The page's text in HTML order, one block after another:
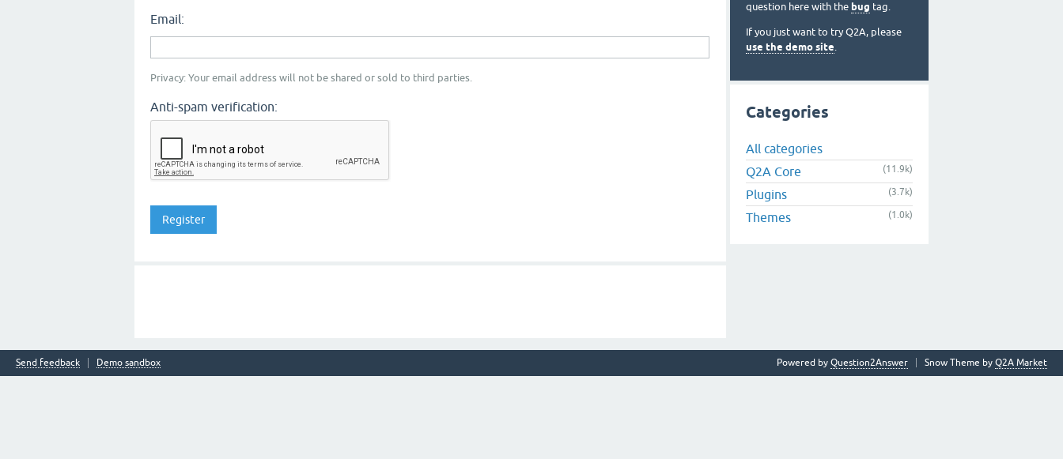
Email:
Privacy: Your email address will not be shared or sold to third parties.
Anti-spam verification:
question here with the bug tag.
If you just want to try Q2A, please
use the demo site.
Categories
All categories
Q2A Core
(11.9k)
Plugins (3.7k)
Themes (1.0k)
Send feedback Demo sandbox Snow Theme by Q2A Market
Powered by Question2Answer